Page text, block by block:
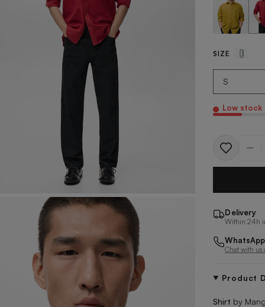
SIZE
Low stock
Delivery
Within 24h
Chat with us
Product
Shirt by